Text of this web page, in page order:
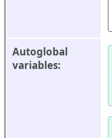
Autoglobal
variables: